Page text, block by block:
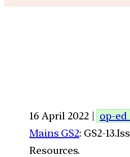
16 April 2022 | op-ed
Mains GS2: GS2-
Resources.